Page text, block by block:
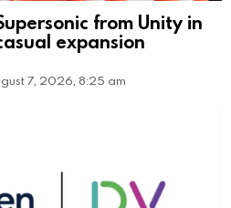
from Unity in
expansion
7, 2026, 8:25 am